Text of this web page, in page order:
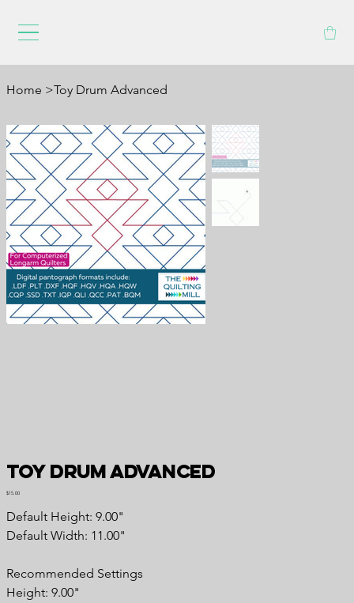
Home >Toy Drum Advanced
Toy Drum Advanced
Price
$15.00
Default Height: 9.00"
Default Width: 11.00"
Recommended Settings
Height: 9.00"